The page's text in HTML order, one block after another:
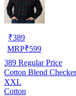
₹389
MRP₹599
389 Regular Price
Cotton Blend
XXL
Cotton